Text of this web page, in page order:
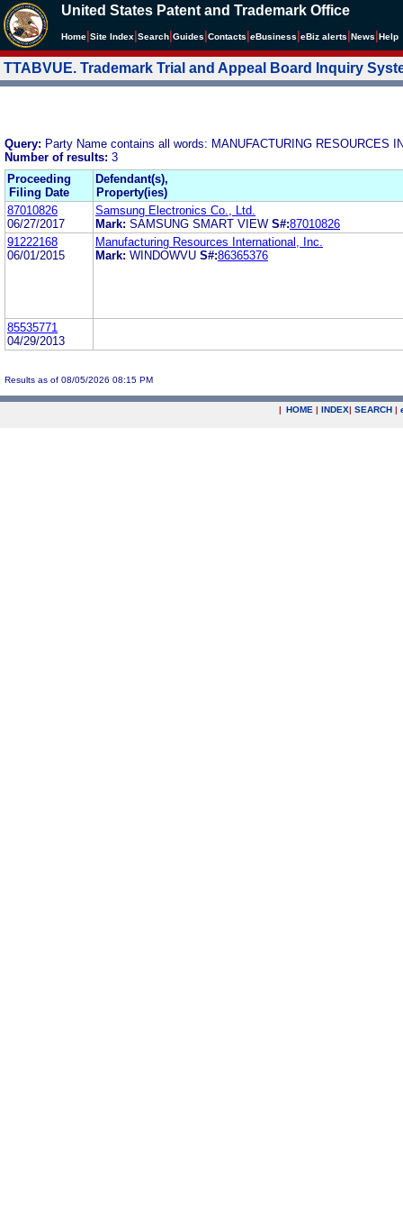
United States Patent and Trademark Office
Home Site Index Search Guides Contacts eBusiness eBiz alerts News Help
TTABVUE. Trademark Trial and Appeal Board Inquiry
Query: Party Name contains all words: MANUFACTURING RESOURCES
Number of results: 3
Proceeding
Filing Date
Defendant(s),
Property(ies)
87010826
06/27/2017
Samsung Electronics Co., Ltd.
Mark: SAMSUNG SMART VIEW S#:87010826
91222168
06/01/2015
Manufacturing Resources International, Inc.
Mark: WINDOWVU S#:86365376
85535771
04/29/2013
Results as of 08/05/2026 08:15 PM
| HOME | INDEX| SEARCH |